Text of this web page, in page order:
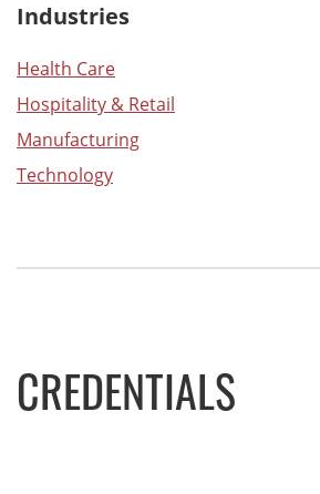
Industries
Health Care
Hospitality & Retail
Manufacturing
Technology
CREDENTIALS